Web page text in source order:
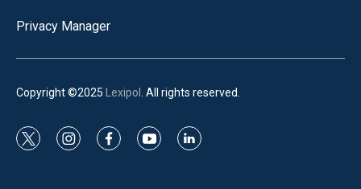
Privacy Manager
Copyright ©2025 Lexipol . All rights reserved.
t
i
f
y
l